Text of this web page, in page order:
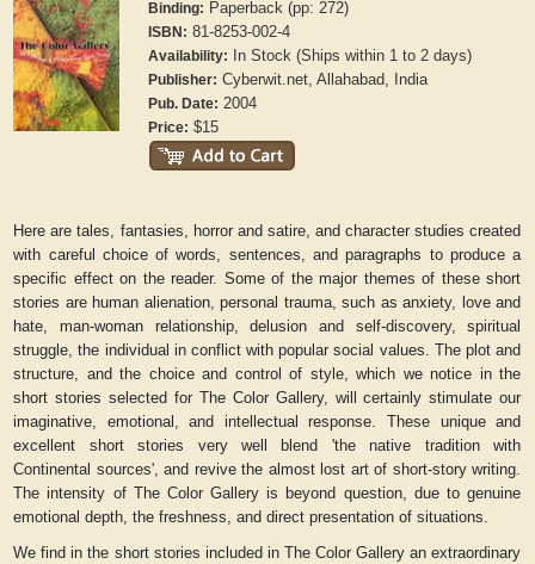
Binding: Paperback (pp: 272)
ISBN: 81-8253-002-4
Availability: In Stock (Ships within 1 to 2 days)
Publisher: Cyberwit.net, Allahabad, India
Pub. Date: 2004
Price: $15
Here are tales, fantasies, horror and satire, and character studies created
with careful choice of words, sentences, and paragraphs to produce a
specific effect on the reader. Some of the major themes of these short
stories are human alienation, personal trauma, such as anxiety, love and
hate, man-woman relationship, delusion and self-discovery, spiritual
struggle, the individual in conflict with popular social values. The plot and
structure, and the choice and control of style, which we notice in the
short stories selected for The Color Gallery, will certainly stimulate our
imaginative, emotional, and intellectual response. These unique and
excellent short stories very well blend 'the native tradition with
Continental sources', and revive the almost lost art of short-story writing.
The intensity of The Color Gallery is beyond question, due to genuine
emotional depth, the freshness, and direct presentation of situations.
We find in the short stories included in The Color Galleryan extraordinary